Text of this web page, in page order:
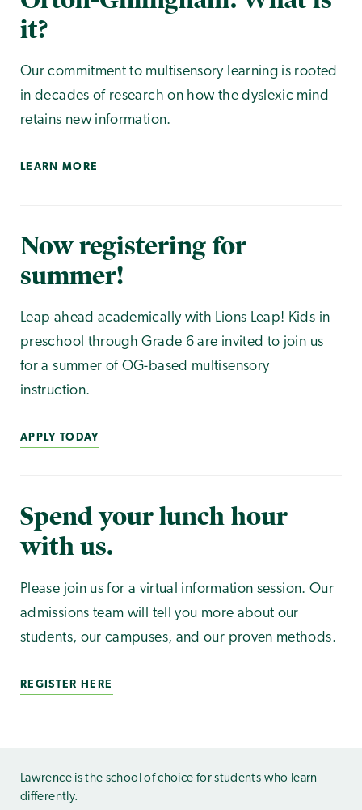
it?
Our commitment to multisensory learning is rooted
in decades of research on how the dyslexic mind
retains new information.
LEARN MORE
Now registering for
summer!
Leap ahead academically with Lions Leap! Kids in
preschool through Grade 6 are invited to join us
for a summer of OG-based multisensory
instruction.
APPLY TODAY
Spend your lunch hour
with us.
Please join us for a virtual information session. Our
admissions team will tell you more about our
students, our campuses, and our proven methods.
REGISTER HERE
Lawrence is the school of choice for students who learn
differently.